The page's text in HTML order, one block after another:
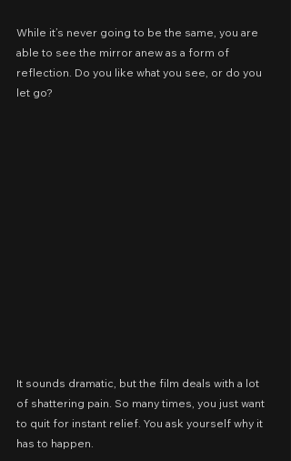
While it’s never going to be the same, you are
able to see the mirror anew as a form of
reflection. Do you like what you see, or do you
let go?
It sounds dramatic, but the film deals with a lot
of shattering pain. So many times, you just want
to quit for instant relief. You ask yourself why it
has to happen.